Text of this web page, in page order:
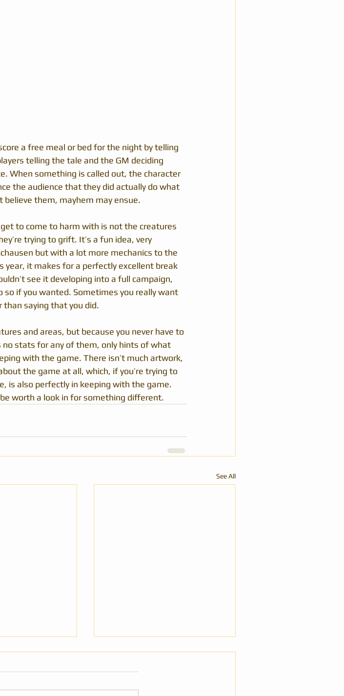
a free meal or bed for the night by telling
telling the tale and the GM deciding
When something is called out, the character
the audience that they did actually do what
believe them, mayhem may ensue.
to come to harm with is not the creatures
trying to grift. It’s a fun idea, very
but with a lot more mechanics to the
it makes for a perfectly excellent break
see it developing into a full campaign,
if you wanted. Sometimes you really want
saying that you did.
and areas, but because you never have to
stats for any of them, only hints of what
with the game. There isn’t much artwork,
the game at all, which, if you’re trying to
is also perfectly in keeping with the game.
worth a look in for something different.
See All